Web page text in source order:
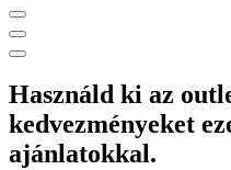
Használd ki az
kedvezményeket
ajánlatokkal.